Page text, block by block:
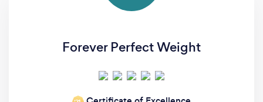
Forever Perfect Weight